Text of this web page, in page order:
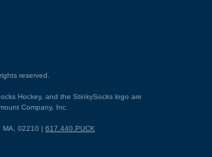
reserved.
Hockey, and the StinkySocks logo are
Company, Inc.
MA, 02210 | 617.440.PUCK